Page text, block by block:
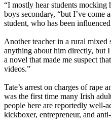
“I mostly hear students mocking
boys secondary, “but I’ve come
student, who has been
Another teacher in a rural mixed
anything about him directly, but
a novel that made me suspect
videos.”
Tate’s arrest on charges of rape
was the first time many Irish
people here are reportedly well-
kickboxer, entrepreneur, and